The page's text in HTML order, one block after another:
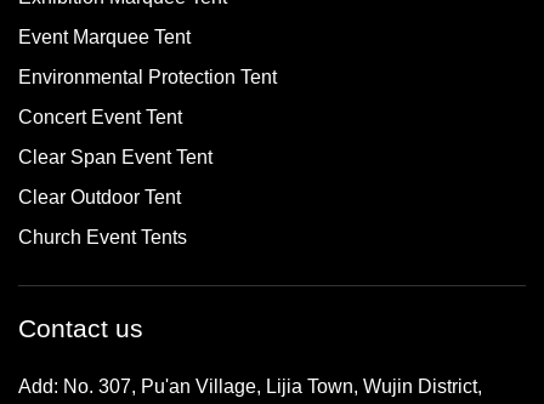
Event Marquee Tent
Environmental Protection Tent
Concert Event Tent
Clear Span Event Tent
Clear Outdoor Tent
Church Event Tents
Contact us
Add: No. 307, Pu'an Village, Lijia Town, Wujin District,